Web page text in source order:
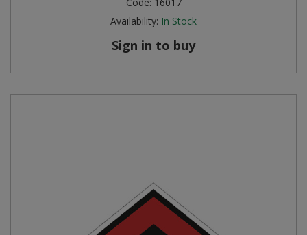
Availability: In Stock
Sign in to buy
Steel Screw Hooks and Eyes
Value Pac
Wood and Metal Hook Rails
Worktop and Edging Accessories